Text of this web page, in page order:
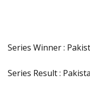
Series Winner :
Series Result :